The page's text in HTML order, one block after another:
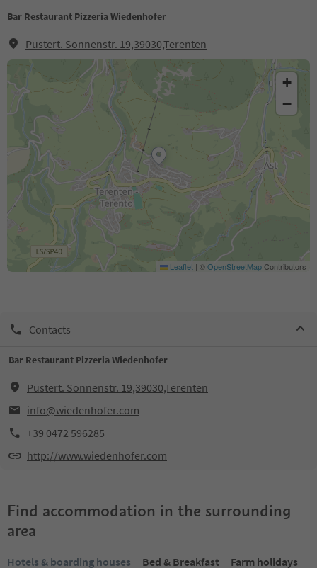
Bar Restaurant Pizzeria Wiedenhofer
Pustert. Sonnenstr. 19,39030,Terenten
+
−
Leaflet | ©OpenStreetMapContributors
Contacts
Bar Restaurant Pizzeria Wiedenhofer
Pustert. Sonnenstr. 19,39030,Terenten
info@wiedenhofer.com
+39 0472 596285
http://www.wiedenhofer.com
Find accommodation in the surrounding
area
Hotels & boarding houses Bed & Breakfast
Farm holidays